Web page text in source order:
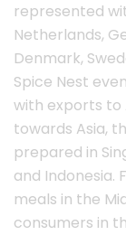
represented
Netherlands,
Denmark,
Spice Nest
with exports to
towards Asia,
prepared in
and Indonesia.
meals in the
consumers in